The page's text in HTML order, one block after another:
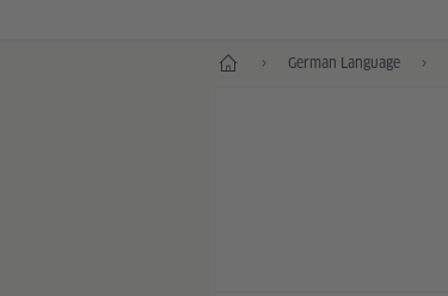
Home German Language